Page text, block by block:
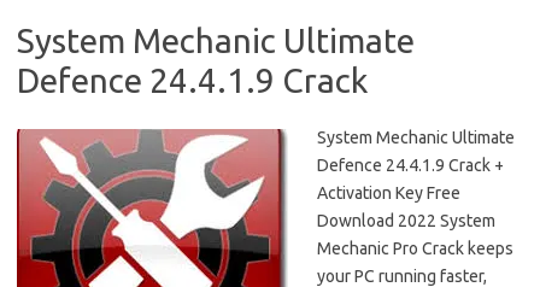
o
o
k
d
o
n
System Mechanic Ultimate
Defence 24.4.1.9 Crack
System Mechanic Ultimate
Defence 24.4.1.9 Crack +
Activation Key Free
Download 2022 System
Mechanic Pro Crack keeps
your PC running faster,